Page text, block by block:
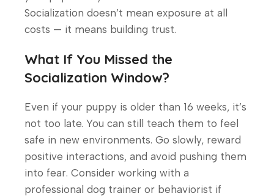
Socialization doesn’t mean exposure at all
costs — it means building trust.
What If You Missed the
Socialization Window?
Even if your puppy is older than 16 weeks, it’s
not too late. You can still teach them to feel
safe in new environments. Go slowly, reward
positive interactions, and avoid pushing them
into fear. Consider working with a
professional dog trainer or behaviorist if